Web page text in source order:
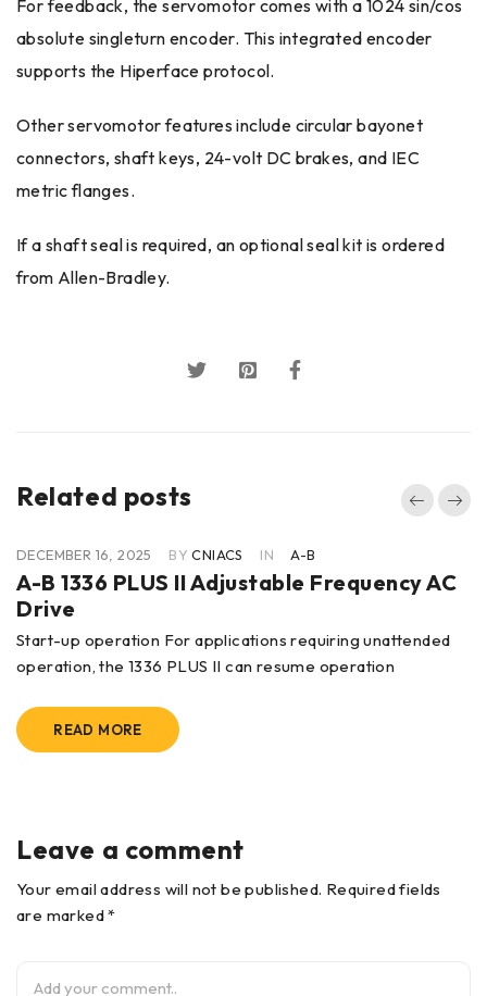
For feedback, the servomotor comes with a 1024 sin/cos
absolute singleturn encoder. This integrated encoder
supports the Hiperface protocol.
Other servomotor features include circular bayonet
connectors, shaft keys, 24-volt DC brakes, and IEC
metric flanges.
If a shaft seal is required, an optional seal kit is ordered
from Allen-Bradley.
Related posts
DECEMBER 16, 2025 BY CNIACS IN A-B
A-B 1336 PLUS II Adjustable Frequency AC
Drive
Start-up operation For applications requiring unattended
operation, the 1336 PLUS II can resume operation
READ MORE
Leave a comment
Your email address will not be published. Required fields
are marked *